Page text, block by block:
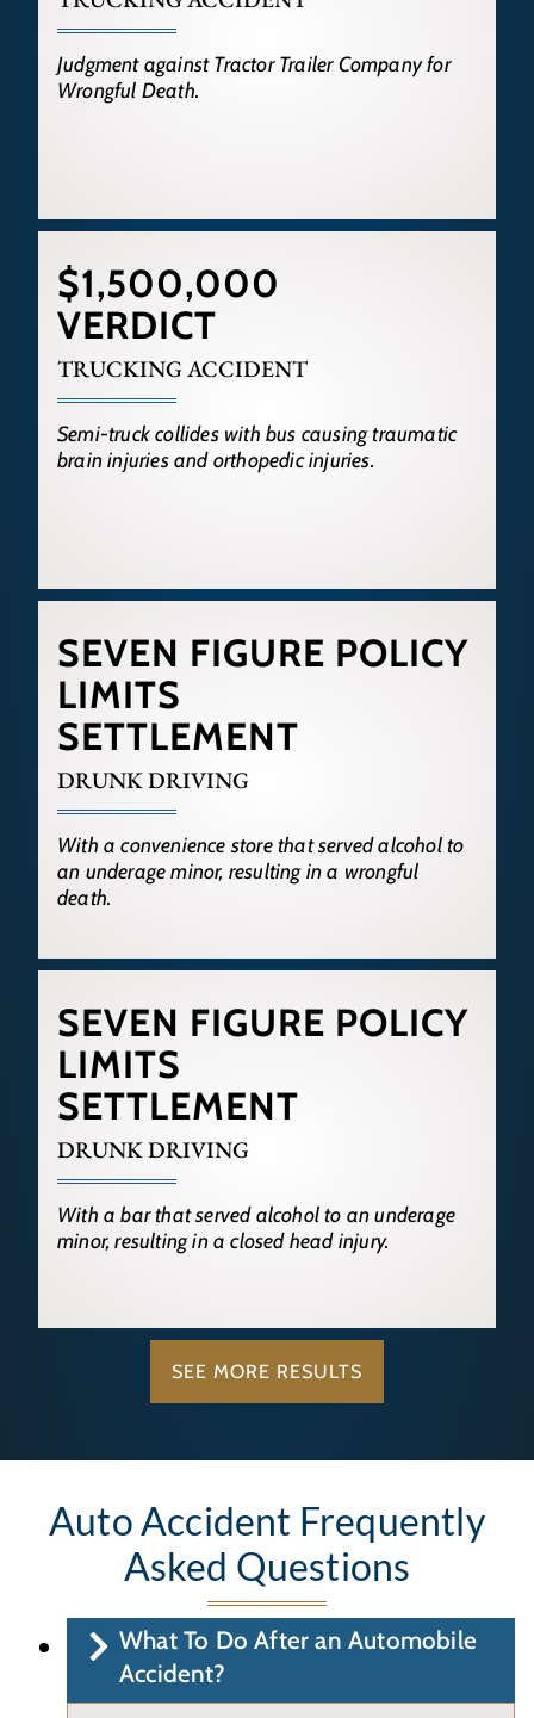
Judgment against Tractor Trailer Company for
Wrongful Death.
$1,500,000
VERDICT
TRUCKING ACCIDENT
Semi-truck collides with bus causing traumatic
brain injuries and orthopedic injuries.
SEVEN FIGURE POLICY
LIMITS
SETTLEMENT
DRUNK DRIVING
With a convenience store that served alcohol to
an underage minor, resulting in a wrongful
death.
SEVEN FIGURE POLICY
LIMITS
SETTLEMENT
DRUNK DRIVING
With a bar that served alcohol to an underage
minor, resulting in a closed head injury.
SEE MORE RESULTS
Auto Accident Frequently
Asked Questions
What To Do After an Automobile
Accident?